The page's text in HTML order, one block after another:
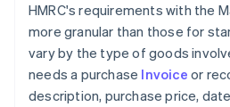
HMRC's requirements with the
more granular than those for
vary by the type of goods
needs a purchase Invoice or
description, purchase price,